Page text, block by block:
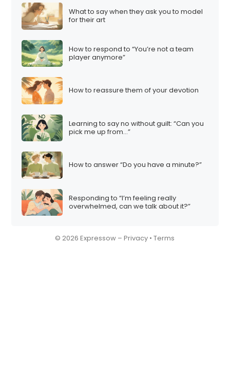
What to say when they ask you to model
for their art
How to respond to “You’re not a team
player anymore”
How to reassure them of your devotion
Learning to say no without guilt: “Can you
pick me up from…”
How to answer “Do you have a minute?”
Responding to “I’m feeling really
overwhelmed, can we talk about it?”
© 2026 Expressow –Privacy •Terms